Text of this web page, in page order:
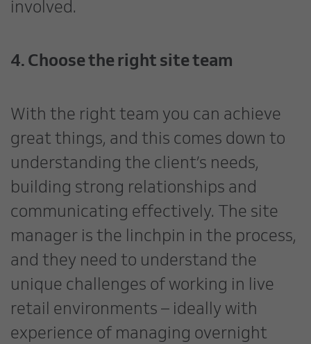
involved.
4. Choose the right site team
With the right team you can achieve
great things, and this comes down to
understanding the client’s needs,
building strong relationships and
communicating effectively. The site
manager is the linchpin in the process,
and they need to understand the
unique challenges of working in live
retail environments – ideally with
experience of managing overnight